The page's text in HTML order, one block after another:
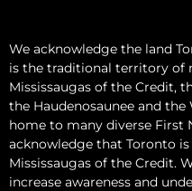
We acknowledge the land
is the traditional territory of
Mississaugas of the Credit,
the Haudenosaunee and
home to many diverse First
acknowledge that Toronto
Mississaugas of the Credit.
increase awareness and